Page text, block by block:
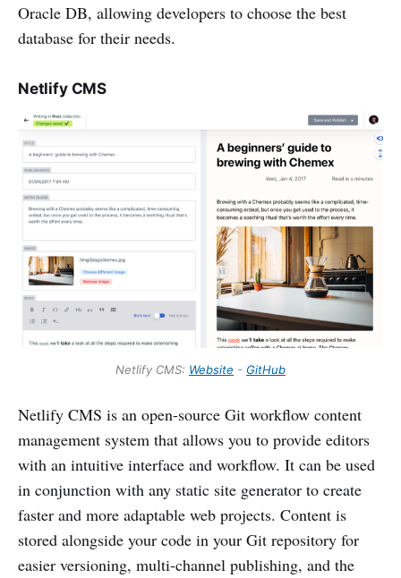
Oracle DB, allowing developers to choose the best
database for their needs.
Netlify CMS
Netlify CMS: Website - GitHub
Netlify CMS is an open-source Git workflow content
management system that allows you to provide editors
with an intuitive interface and workflow. It can be used
in conjunction with any static site generator to create
faster and more adaptable web projects. Content is
stored alongside your code in your Git repository for
easier versioning, multi-channel publishing, and the